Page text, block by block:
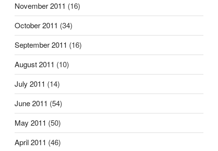
November 2011 (16)
October 2011 (34)
September 2011 (16)
August 2011 (10)
July 2011 (14)
June 2011 (54)
May 2011 (50)
April 2011 (46)